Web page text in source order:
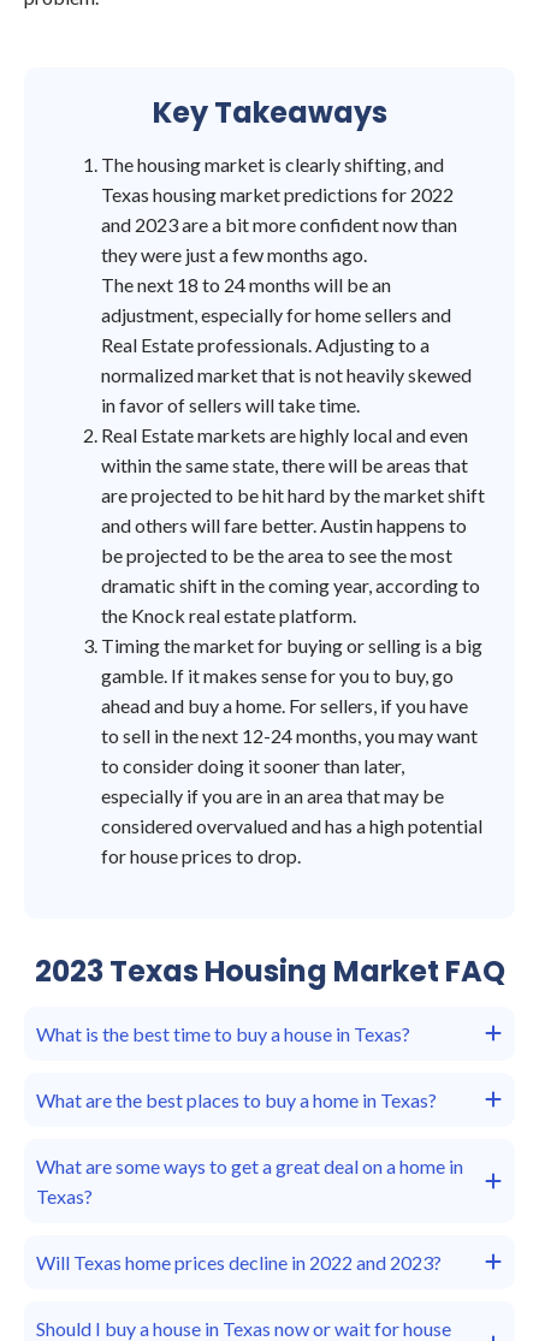
Key Takeaways
The housing market is clearly shifting, and
Texas housing market predictions for 2022
and 2023 are a bit more confident now than
they were just a few months ago.
The next 18 to 24 months will be an
adjustment, especially for home sellers and
Real Estate professionals. Adjusting to a
normalized market that is not heavily skewed
in favor of sellers will take time.
Real Estate markets are highly local and even
within the same state, there will be areas that
are projected to be hit hard by the market shift
and others will fare better. Austin happens to
be projected to be the area to see the most
dramatic shift in the coming year, according to
the Knock real estate platform.
Timing the market for buying or selling is a big
gamble. If it makes sense for you to buy, go
ahead and buy a home. For sellers, if you have
to sell in the next 12-24 months, you may want
to consider doing it sooner than later,
especially if you are in an area that may be
considered overvalued and has a high potential
for house prices to drop.
2023 Texas Housing Market FAQ
What is the best time to buy a house in Texas?
What are the best places to buy a home in Texas?
What are some ways to get a great deal on a home in
Texas?
Will Texas home prices decline in 2022 and 2023?
Should I buy a house in Texas now or wait for house